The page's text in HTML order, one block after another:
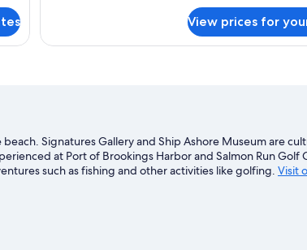
Room,
View prices for
Signatures Gallery and Ship Ashore Museum are
at Port of Brookings Harbor and Salmon Run Golf
such as fishing and other activities like golfing. Visit